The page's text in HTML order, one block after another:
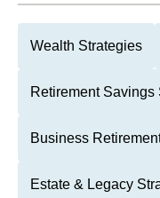
Wealth Strategies
Retirement Savings
Business
Estate & Legacy